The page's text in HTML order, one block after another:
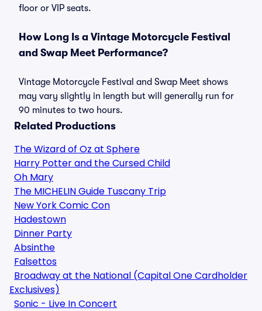
floor or VIP seats.
How Long Is a Vintage Motorcycle Festival
and Swap Meet Performance?
Vintage Motorcycle Festival and Swap Meet shows
may vary slightly in length but will generally run for
90 minutes to two hours.
Related Productions
The Wizard of Oz at Sphere
Harry Potter and the Cursed Child
Oh Mary
The MICHELIN Guide Tuscany Trip
New York Comic Con
Hadestown
Dinner Party
Absinthe
Falsettos
Broadway at the National (Capital One Cardholder
Exclusives)
Sonic - Live In Concert